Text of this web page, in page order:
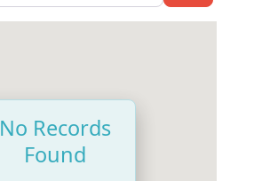
No Records
Found